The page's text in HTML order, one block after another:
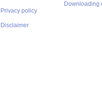
Privacy policy
Disclaimer
Downloading